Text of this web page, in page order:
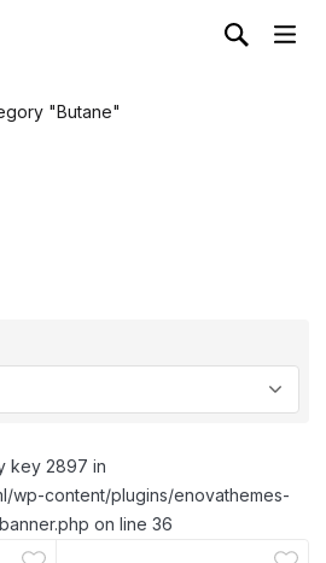
"Butane"
key 2897 in
wp-content/plugins/enovathemes-
on line 36